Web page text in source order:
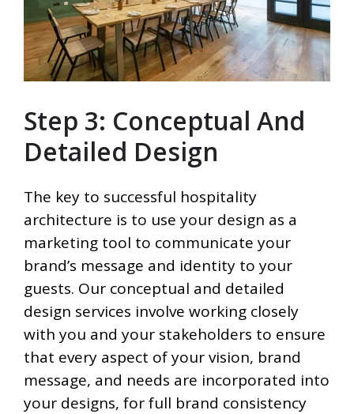
Step 3: Conceptual And
Detailed Design
The key to successful hospitality
architecture is to use your design as a
marketing tool to communicate your
brand’s message and identity to your
guests. Our conceptual and detailed
design services involve working closely
with you and your stakeholders to ensure
that every aspect of your vision, brand
message, and needs are incorporated into
your designs, for full brand consistency